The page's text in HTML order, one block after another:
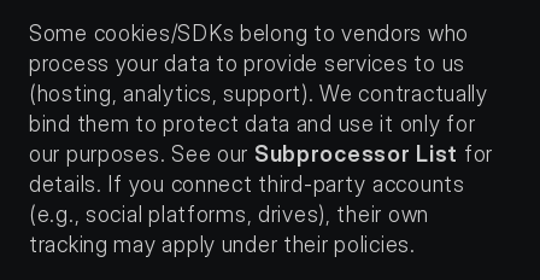
Some cookies/SDKs belong to vendors who
process your data to provide services to us
(hosting, analytics, support). We contractually
bind them to protect data and use it only for
our purposes. See our Subprocessor List for
details. If you connect third-party accounts
(e.g., social platforms, drives), their own
tracking may apply under their policies.